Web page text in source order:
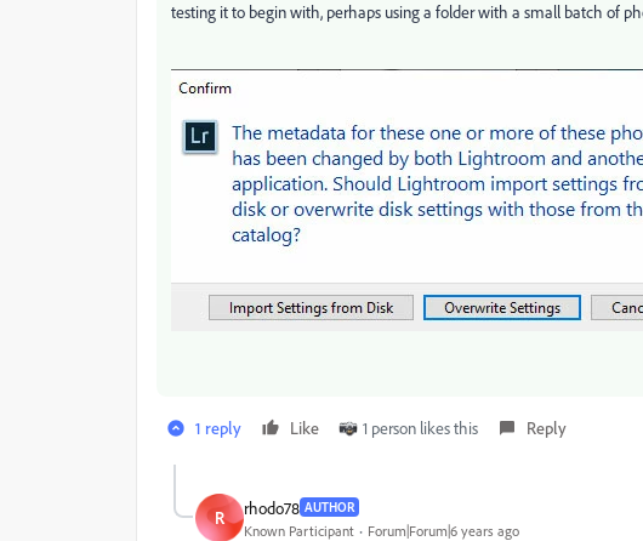
testing it to begin with, perhaps using a folder with a small batch of
1 reply Like 1 person likes this Reply
R rhodo78 AUTHOR
Known Participant Forum|Forum|6 years ago